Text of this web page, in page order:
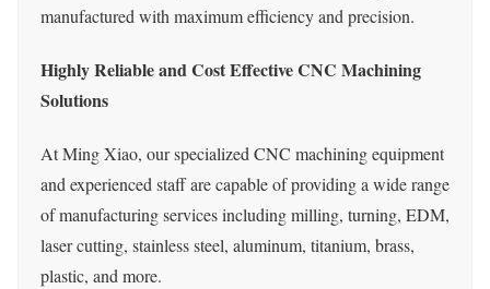
manufactured with maximum efficiency and precision.
Highly Reliable and Cost Effective CNC Machining
Solutions
At Ming Xiao, our specialized CNC machining equipment
and experienced staff are capable of providing a wide range
of manufacturing services including milling, turning, EDM,
laser cutting, stainless steel, aluminum, titanium, brass,
plastic, and more.